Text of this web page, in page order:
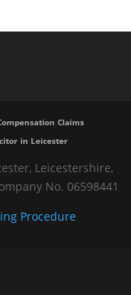
Claims
in Leicester
Leicestershire,
No. 06598441
Procedure